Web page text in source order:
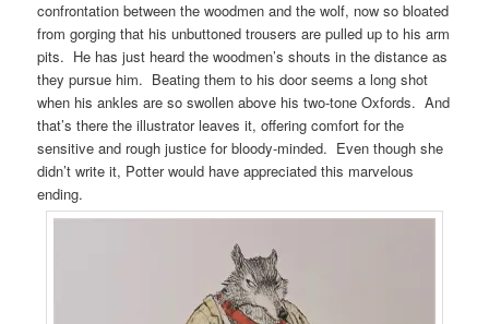
confrontation between the woodmen and the wolf, now so bloated
from gorging that his unbuttoned trousers are pulled up to his arm
pits. He has just heard the woodmen’s shouts in the distance as
they pursue him. Beating them to his door seems a long shot
when his ankles are so swollen above his two-tone Oxfords. And
that’s there the illustrator leaves it, offering comfort for the
sensitive and rough justice for bloody-minded. Even though she
didn’t write it, Potter would have appreciated this marvelous
ending.